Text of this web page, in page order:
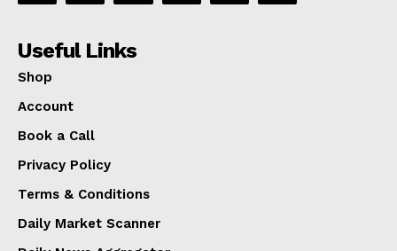
Useful Links
Shop
Account
Book a Call
Privacy Policy
Terms & Conditions
Daily Market Scanner